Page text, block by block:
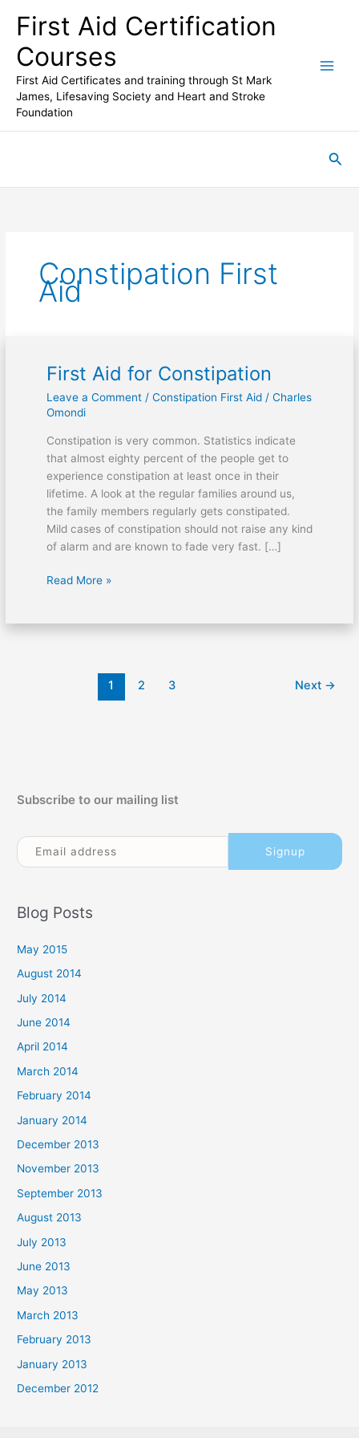
First Aid Certification
Courses
First Aid Certificates and training through St Mark
James, Lifesaving Society and Heart and Stroke
Foundation
Constipation First
Aid
First Aid for Constipation
Leave a Comment / Constipation First Aid/ Charles
Omondi
Constipation is very common. Statistics indicate
that almost eighty percent of the people get to
experience constipation at least once in their
lifetime. A look at the regular families around us,
the family members regularly gets constipated.
Mild cases of constipation should not raise any kind
of alarm and are known to fade very fast. […]
First
Read More »
1 2 3 Next →
Subscribe to our mailing list
Blog Posts
May 2015
August 2014
July 2014
June 2014
April 2014
March 2014
February 2014
January 2014
December 2013
November 2013
September 2013
August 2013
July 2013
June 2013
May 2013
March 2013
February 2013
January 2013
December 2012